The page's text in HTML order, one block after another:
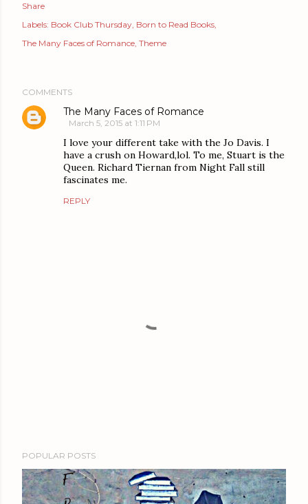
Share
Labels: Book Club Thursday Born to Read Books
The Many Faces of Romance Theme
COMMENTS
The Many Faces of Romance
March 5, 2015 at 1:11 PM
I love your different take with the Jo Davis. I
have a crush on Howard,lol. To me, Stuart is the
Queen. Richard Tiernan from Night Fall still
fascinates me.
REPLY
o
s
t
POPULAR POSTS